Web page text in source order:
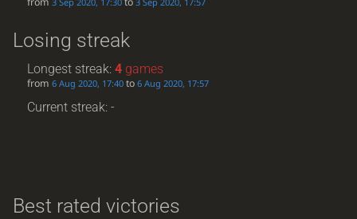
Losing streak
Longest streak:4 games
from6 Aug 2020, 17:40 to6 Aug 2020, 17:57
Current streak: -
Best rated victories